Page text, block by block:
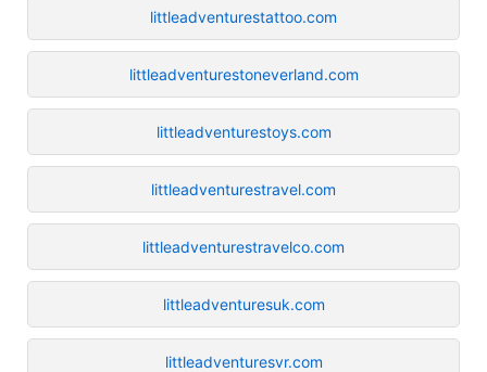
littleadventurestattoo.com
littleadventurestoneverland.com
littleadventurestoys.com
littleadventurestravel.com
littleadventurestravelco.com
littleadventuresuk.com
littleadventuresvr.com